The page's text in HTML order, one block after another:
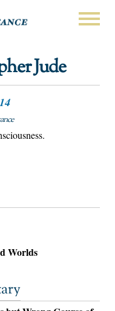
Jude
Worlds